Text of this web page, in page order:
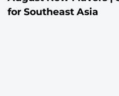
for Southeast Asia